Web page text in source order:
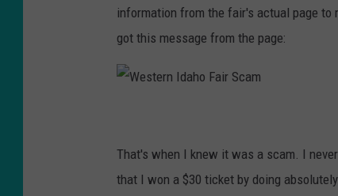
information from the fair's actual page
got this message from the page:
r
I
d
That's when I knew it was a scam. I
that I won a $30 ticket by doing